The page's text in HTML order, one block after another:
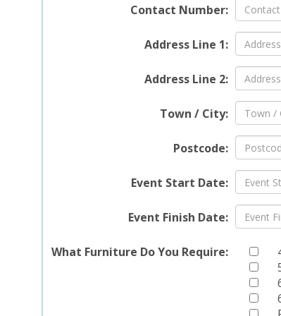
been
We
is
in
Contact Number:
Address Line 1:
Address Line 2:
Town / City:
Postcode:
Event Start Date:
Event Finish Date:
What Furniture Do You Require: